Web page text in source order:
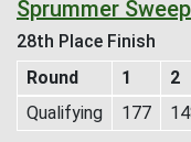
Sprummer
28th Place Finish
Round
1 2
Qualifying
177